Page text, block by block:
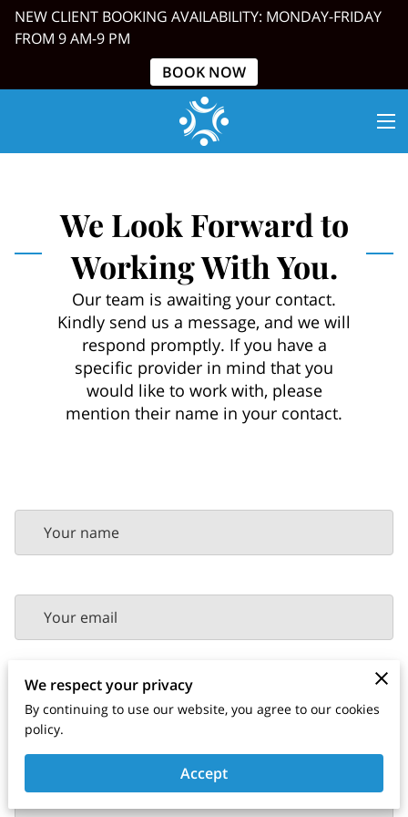
NEW CLIENT BOOKING AVAILABILITY: MONDAY-FRIDAY
FROM 9 AM-9 PM
BOOK NOW
We Look Forward to
Working With You.
Our team is awaiting your contact.
Kindly send us a message, and we will
respond promptly. If you have a
specific provider in mind that you
would like to work with, please
mention their name in your contact.
Tell us about your request
Your name
Your email
Your phone number
We respect your privacy
By continuing to use our website, you agree to our cookies
policy.
Accept